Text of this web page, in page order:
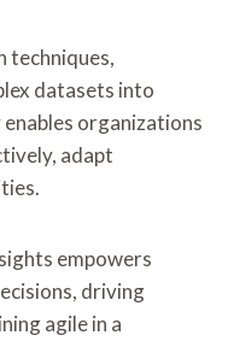
techniques,
datasets into
organizations
adapt
empowers
driving
agile in a